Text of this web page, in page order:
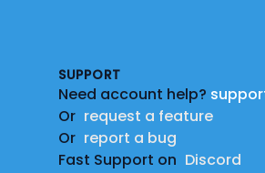
SUPPORT
Need account help?
Or request a feature
Or report a bug
Fast Support on Discord